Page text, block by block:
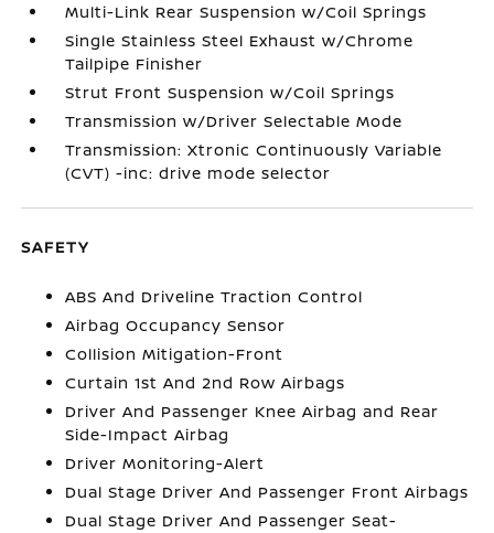
Multi-Link Rear Suspension w/Coil Springs
Single Stainless Steel Exhaust w/Chrome
Tailpipe Finisher
Strut Front Suspension w/Coil Springs
Transmission w/Driver Selectable Mode
Transmission: Xtronic Continuously Variable
(CVT) -inc: drive mode selector
SAFETY
ABS And Driveline Traction Control
Airbag Occupancy Sensor
Collision Mitigation-Front
Curtain 1st And 2nd Row Airbags
Driver And Passenger Knee Airbag and Rear
Side-Impact Airbag
Driver Monitoring-Alert
Dual Stage Driver And Passenger Front Airbags
Dual Stage Driver And Passenger Seat-